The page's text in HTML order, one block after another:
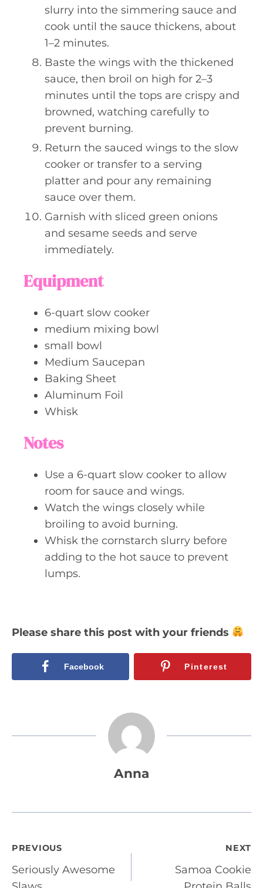
slurry into the simmering sauce and
cook until the sauce thickens, about
1–2 minutes.
Baste the wings with the thickened
sauce, then broil on high for 2–3
minutes until the tops are crispy and
browned, watching carefully to
prevent burning.
Return the sauced wings to the slow
cooker or transfer to a serving
platter and pour any remaining
sauce over them.
Garnish with sliced green onions
and sesame seeds and serve
immediately.
Equipment
6-quart slow cooker
medium mixing bowl
small bowl
Medium Saucepan
Baking Sheet
Aluminum Foil
Whisk
Notes
Use a 6-quart slow cooker to allow
room for sauce and wings.
Watch the wings closely while
broiling to avoid burning.
Whisk the cornstarch slurry before
adding to the hot sauce to prevent
lumps.
Please share this post with your friends
Facebook Pinterest
Anna
Post
PREVIOUS
Seriously Awesome
NEXT
Samoa Cookie